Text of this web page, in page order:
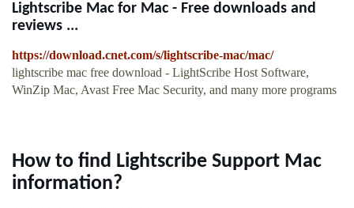
Lightscribe Mac for Mac - Free downloads and
reviews ...
https://download.cnet.com/s/lightscribe-mac/mac/
lightscribe mac free download - LightScribe Host Software,
WinZip Mac, Avast Free Mac Security, and many more programs
How to find Lightscribe Support Mac
information?